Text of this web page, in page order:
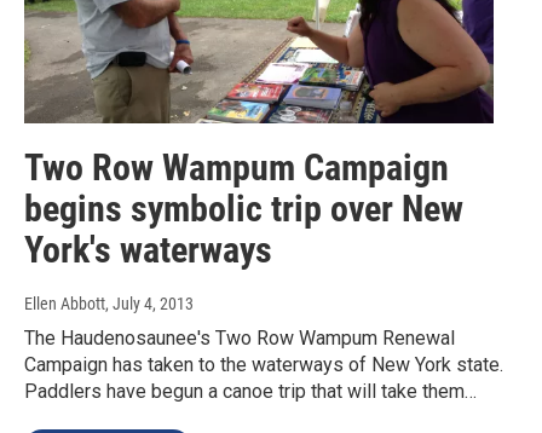
Two Row Wampum Campaign
begins symbolic trip over New
York's waterways
Ellen Abbott, July 4, 2013
The Haudenosaunee's Two Row Wampum Renewal
Campaign has taken to the waterways of New York state.
Paddlers have begun a canoe trip that will take them…